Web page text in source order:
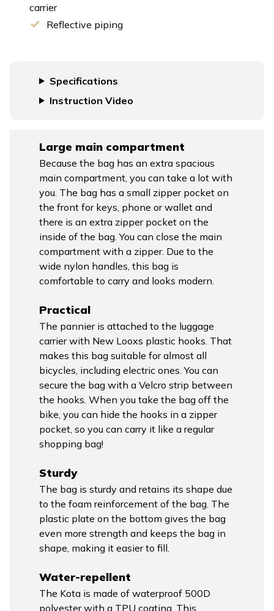
carrier
Reflective piping
Specifications
Instruction Video
Large main compartment
Because the bag has an extra spacious
main compartment, you can take a lot with
you. The bag has a small zipper pocket on
the front for keys, phone or wallet and
there is an extra zipper pocket on the
inside of the bag. You can close the main
compartment with a zipper. Due to the
wide nylon handles, this bag is
comfortable to carry and looks modern.
Practical
The pannier is attached to the luggage
carrier with New Looxs plastic hooks. That
makes this bag suitable for almost all
bicycles, including electric ones. You can
secure the bag with a Velcro strip between
the hooks. When you take the bag off the
bike, you can hide the hooks in a zipper
pocket, so you can carry it like a regular
shopping bag!
Sturdy
The bag is sturdy and retains its shape due
to the foam reinforcement of the bag. The
plastic plate on the bottom gives the bag
even more strength and keeps the bag in
shape, making it easier to fill.
Water-repellent
The Kota is made of waterproof 500D
polyester with a TPU coating. This